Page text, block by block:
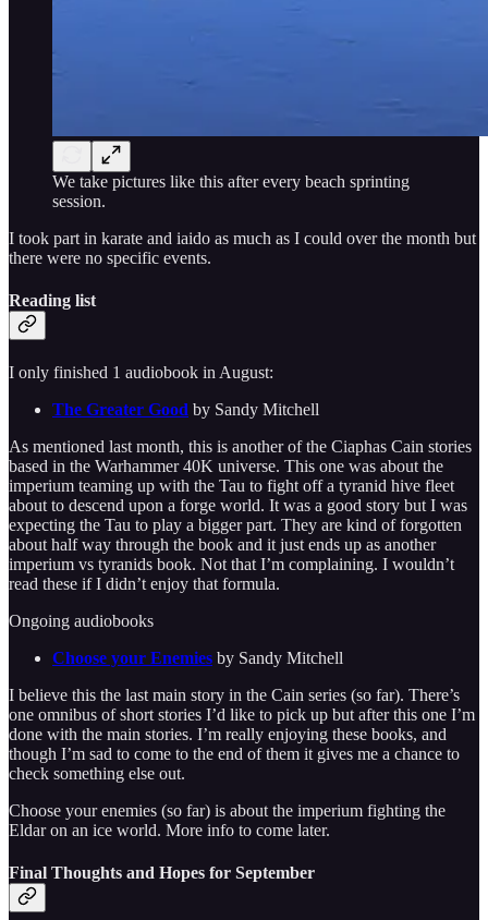
We take pictures like this after every beach sprinting
session.
I took part in karate and iaido as much as I could over the month but
there were no specific events.
Reading list
I only finished 1 audiobook in August:
The Greater Good by Sandy Mitchell
As mentioned last month, this is another of the Ciaphas Cain stories
based in the Warhammer 40K universe. This one was about the
imperium teaming up with the Tau to fight off a tyranid hive fleet
about to descend upon a forge world. It was a good story but I was
expecting the Tau to play a bigger part. They are kind of forgotten
about half way through the book and it just ends up as another
imperium vs tyranids book. Not that I’m complaining. I wouldn’t
read these if I didn’t enjoy that formula.
Ongoing audiobooks
Choose your Enemies by Sandy Mitchell
I believe this the last main story in the Cain series (so far). There’s
one omnibus of short stories I’d like to pick up but after this one I’m
done with the main stories. I’m really enjoying these books, and
though I’m sad to come to the end of them it gives me a chance to
check something else out.
Choose your enemies (so far) is about the imperium fighting the
Eldar on an ice world. More info to come later.
Final Thoughts and Hopes for September